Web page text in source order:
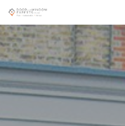
Skip
to
content